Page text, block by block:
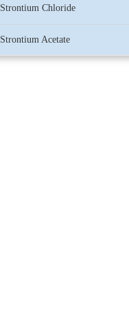
Strontium Chloride
Strontium Acetate